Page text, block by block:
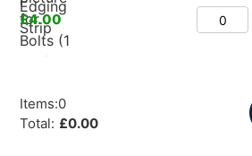
£4.00
Items:0
Total: £0.00